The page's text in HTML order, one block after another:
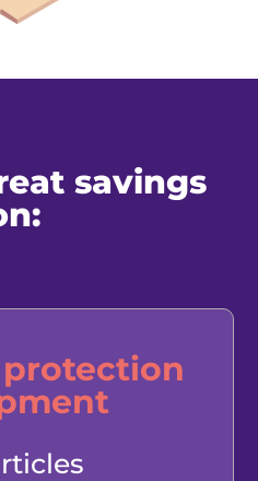
savings